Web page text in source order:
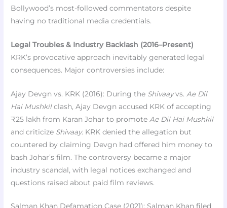
Bollywood’s most-followed commentators despite
having no traditional media credentials.
Legal Troubles & Industry Backlash (2016–Present)
KRK’s provocative approach inevitably generated legal
consequences. Major controversies include:
Ajay Devgn vs. KRK (2016): During the Shivaayvs. Ae Dil
Hai Mushkilclash, Ajay Devgn accused KRK of accepting
₹25 lakh from Karan Johar to promote Ae Dil Hai Mushkil
and criticize Shivaay. KRK denied the allegation but
countered by claiming Devgn had offered him money to
bash Johar’s film. The controversy became a major
industry scandal, with legal notices exchanged and
questions raised about paid film reviews.
Salman Khan Defamation Case (2021): Salman Khan filed